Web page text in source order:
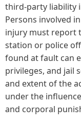
third-party liability
Persons involved
injury must report
station or police
found at fault can
privileges, and jail
and extent of the
under the
and corporal